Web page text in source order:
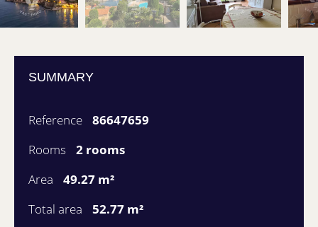
SUMMARY
Reference
86647659
Rooms
2 rooms
Area
49.27 m²
Total area
52.77 m²